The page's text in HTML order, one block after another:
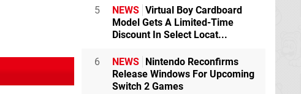
5 NEWS Virtual Boy Cardboard
Model Gets A Limited-Time
Discount In Select Locat...
6 NEWS Nintendo Reconfirms
Release Windows For Upcoming
Switch 2 Games